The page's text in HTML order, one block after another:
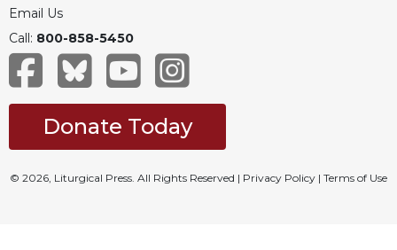
Email Us
Call: 800-858-5450
Donate Today
© 2026, Liturgical Press. All Rights Reserved | Privacy Policy | Terms of Use